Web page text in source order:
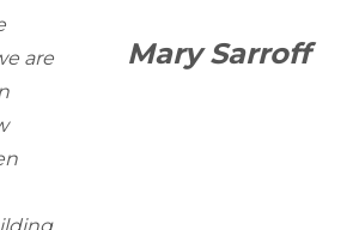
are
Mary Sarroff